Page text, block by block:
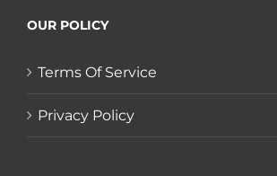
OUR POLICY
Terms Of Service
Privacy Policy